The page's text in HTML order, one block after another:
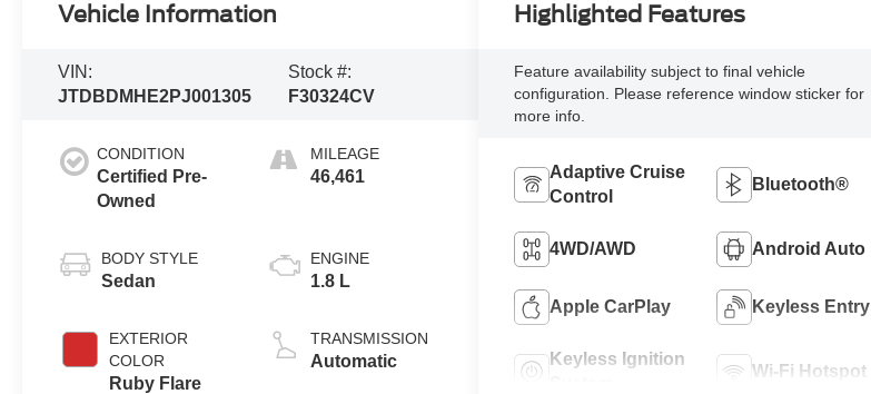
Vehicle Information
VIN:
JTDBDMHE2PJ001305
Stock #:
F30324CV
CONDITION
Certified Pre-
Owned
BODY STYLE
Sedan
EXTERIOR
COLOR
Ruby Flare
MILEAGE
46,461
ENGINE
1.8 L
TRANSMISSION
Automatic
Highlighted Features
Feature availability subject to final vehicle
configuration. Please reference window sticker for
more info.
Adaptive Cruise
Control
Bluetooth®
4WD/AWD Android Auto
Apple CarPlay Keyless Entry
Keyless Ignition
Wi-Fi Hotspot